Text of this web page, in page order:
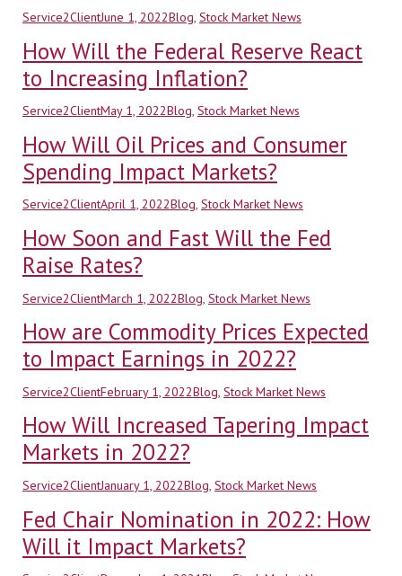
Author
Service2ClientPosted
June 1, 2022Categories
Blog, Stock Market News
How Will the Federal Reserve React
to Increasing Inflation?
Author
Service2ClientPosted
May 1, 2022Categories
Blog, Stock Market News
How Will Oil Prices and Consumer
Spending Impact Markets?
Author
Service2ClientPosted
April 1, 2022Categories
Blog, Stock Market News
How Soon and Fast Will the Fed
Raise Rates?
Author
Service2ClientPosted
March 1, 2022Categories
Blog Stock Market News
How are Commodity Prices Expected
to Impact Earnings in 2022?
Author
Service2ClientPosted
February 1, 2022Categories
Blog, Stock Market News
How Will Increased Tapering Impact
Markets in 2022?
Author
Service2ClientPosted
January 1, 2022Categories
Blog, Stock Market News
Fed Chair Nomination in 2022: How
Will it Impact Markets?